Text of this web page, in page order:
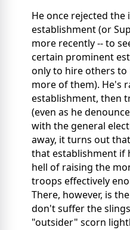
He once rejected the
establishment (or
more recently -- to
certain prominent
only to hire others
more of them). He's
establishment, then
(even as he
with the general
away, it turns out
that establishment if
hell of raising the
troops effectively
There, however, is
don't suffer the
"outsider" scorn